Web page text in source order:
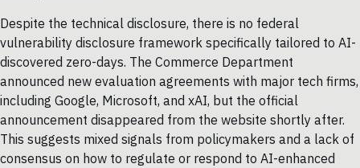
Despite the technical disclosure, there is no federal
vulnerability disclosure framework specifically tailored to AI-
discovered zero-days. The Commerce Department
announced new evaluation agreements with major tech firms,
including Google, Microsoft, and xAI, but the official
announcement disappeared from the website shortly after.
This suggests mixed signals from policymakers and a lack of
consensus on how to regulate or respond to AI-enhanced